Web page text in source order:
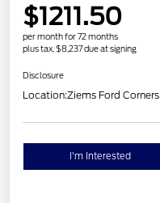
$1211.50
per month for 72 months
plus tax, $8,237 due at signing
Disclosure
Location:Ziems Ford Corners
I'm Interested